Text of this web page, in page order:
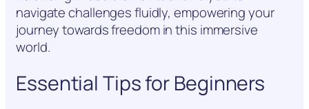
navigate challenges fluidly, empowering your
journey towards freedom in this immersive
world.
Essential Tips for Beginners